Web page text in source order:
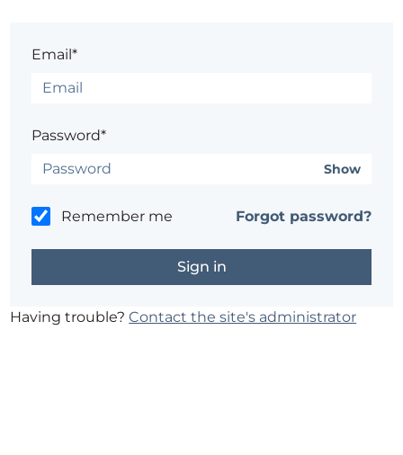
Email*
Password*
Show
Remember me Forgot password?
Having trouble?Contact the site's administrator